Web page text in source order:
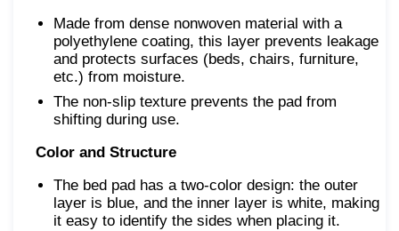
Made from dense nonwoven material with a
polyethylene coating, this layer prevents leakage
and protects surfaces (beds, chairs, furniture,
etc.) from moisture.
The non-slip texture prevents the pad from
shifting during use.
Color and Structure
The bed pad has a two-color design: the outer
layer is blue, and the inner layer is white, making
it easy to identify the sides when placing it.